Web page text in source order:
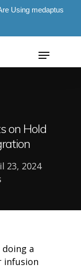
Using medaptus
close
on Hold
23, 2024
doing a
infusion